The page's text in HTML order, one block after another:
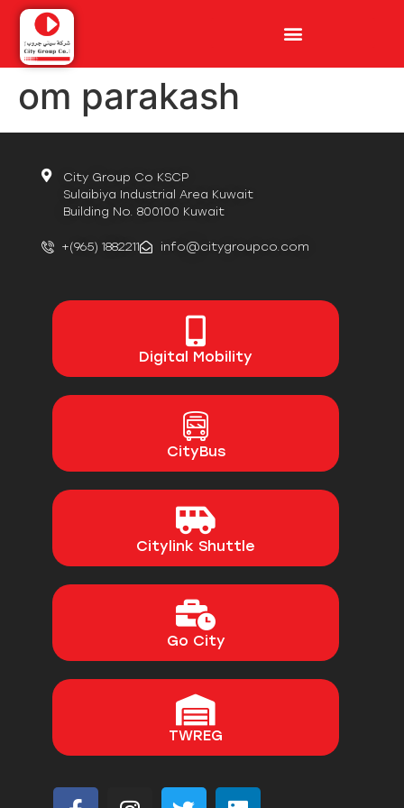
om parakash
City Group Co KSCP
Sulaibiya Industrial Area Kuwait
Building No. 800100 Kuwait
+(965) 1882211 info@citygroupco.com
Digital Mobility
CityBus
Citylink Shuttle
Go City
TWREG